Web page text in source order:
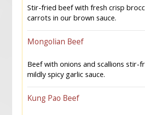
Stir-fried beef with fresh crisp
carrots in our brown sauce.
Mongolian Beef
Beef with onions and scallions stir-
mildly spicy garlic sauce.
Kung Pao Beef